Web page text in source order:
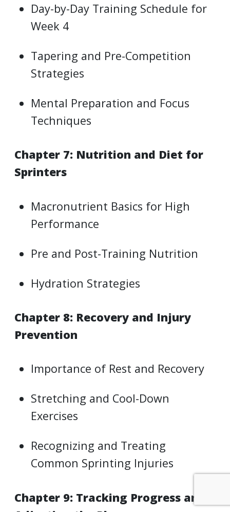
Day-by-Day Training Schedule for
Week 4
Tapering and Pre-Competition
Strategies
Mental Preparation and Focus
Techniques
Chapter 7: Nutrition and Diet for
Sprinters
Macronutrient Basics for High
Performance
Pre and Post-Training Nutrition
Hydration Strategies
Chapter 8: Recovery and Injury
Prevention
Importance of Rest and Recovery
Stretching and Cool-Down
Exercises
Recognizing and Treating
Common Sprinting Injuries
Chapter 9: Tracking Progress and